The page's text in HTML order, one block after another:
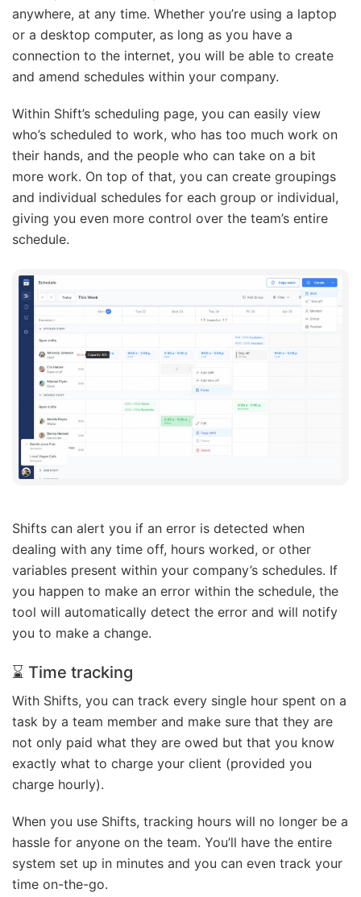
anywhere, at any time. Whether you’re using a laptop
or a desktop computer, as long as you have a
connection to the internet, you will be able to create
and amend schedules within your company.
Within Shift’s scheduling page, you can easily view
who’s scheduled to work, who has too much work on
their hands, and the people who can take on a bit
more work. On top of that, you can create groupings
and individual schedules for each group or individual,
giving you even more control over the team’s entire
schedule.
Shifts can alert you if an error is detected when
dealing with any time off, hours worked, or other
variables present within your company’s schedules. If
you happen to make an error within the schedule, the
tool will automatically detect the error and will notify
you to make a change.
⌛ Time tracking
With Shifts, you can track every single hour spent on a
task by a team member and make sure that they are
not only paid what they are owed but that you know
exactly what to charge your client (provided you
charge hourly).
When you use Shifts, tracking hours will no longer be a
hassle for anyone on the team. You’ll have the entire
system set up in minutes and you can even track your
time on-the-go.